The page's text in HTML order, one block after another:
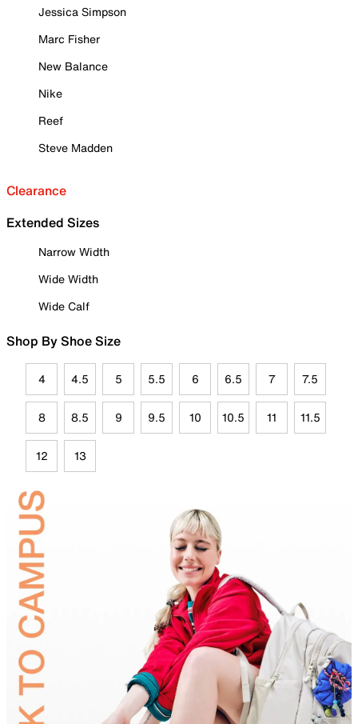
Jessica Simpson
Marc Fisher
New Balance
Nike
Reef
Steve Madden
Clearance
Extended Sizes
Narrow Width
Wide Width
Wide Calf
Shop By Shoe Size
4 4.5 5 5.5 6 6.5 7 7.5
8 8.5 9 9.5 10 10.5 11 11.5
12 13